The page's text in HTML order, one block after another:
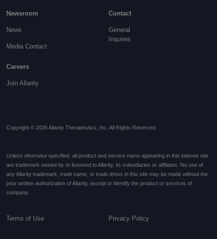
Newsroom
News
Media Contact
Contact
General
Inquires
Careers
Join Allarity
Copyright © 2026 Allarity Therapeutics, Inc. All Rights Reserved.
Unless otherwise specified, all product and service name appearing in this internet site
are trademark owned by or licensed to Allarity, its subsidiaries or affiliates. No use of
any Allarity trademark, trade name, or trade dress in this site may be made without the
prior written authorization of Allarity, except to identify the product or services of
company.
Terms of Use Privacy Policy